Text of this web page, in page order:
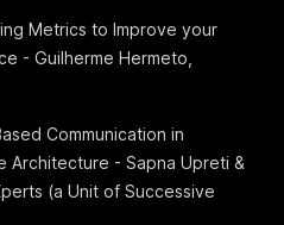
Metrics to Improve your
- Guilherme Hermeto,
Communication in
Architecture - Sapna Upreti &
(a Unit of Successive